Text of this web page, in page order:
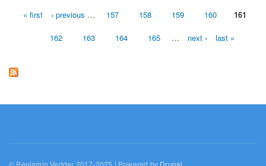
Pages« first ‹ previous … 157 158 159 160 161
162 163 164 165 … next › last »